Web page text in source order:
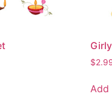
$
Add